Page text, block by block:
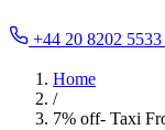
+44 20 8202 5533
Home
/
7% off- Taxi